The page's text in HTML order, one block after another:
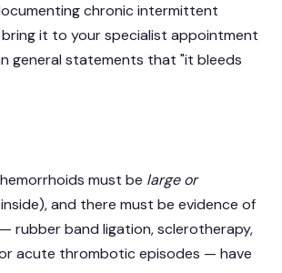
chronic intermittent
it to your specialist appointment
general statements that "it bleeds
must be large or
and there must be evidence of
rubber band ligation, sclerotherapy,
acute thrombotic episodes — have